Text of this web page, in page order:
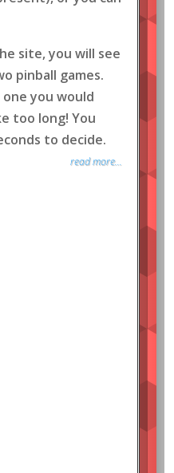
site, you will see
pinball games.
you would
too long! You
to decide.
read more...